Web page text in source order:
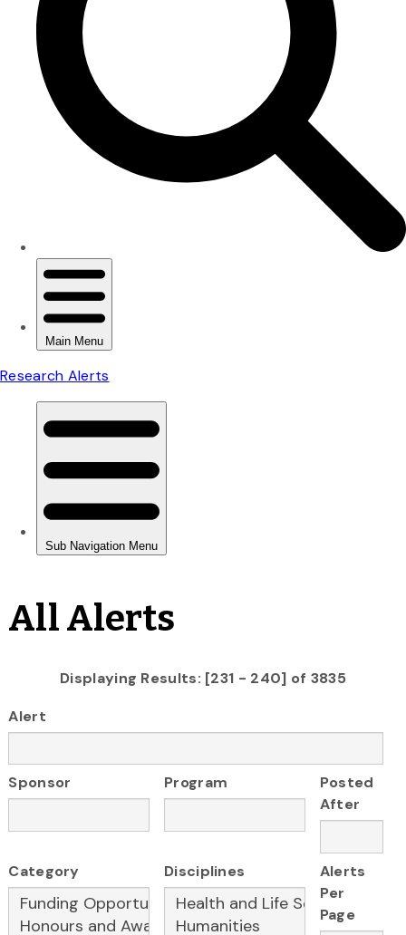
All Alerts
Displaying Results: [231 - 240] of 3835
Alert
Sponsor Program
Posted
After
Category Disciplines
Alerts
Per
Page